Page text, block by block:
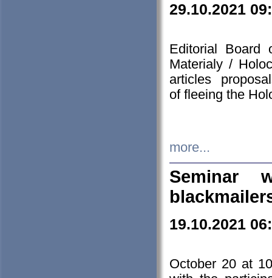
29.10.2021
Editorial Board
Materialy /
articles
of fleeing the
more...
Seminar
19.10.2021
October 20 at